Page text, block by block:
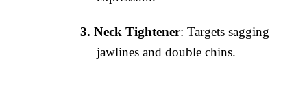
Neck Tightener: Targets sagging
jawlines and double chins.